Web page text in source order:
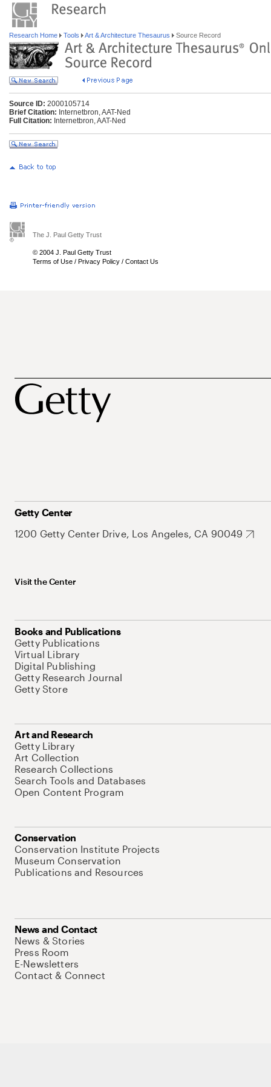
Research Home Tools Art & Architecture Thesaurus Source Record
Source ID: 2000105714
Brief Citation: Internetbron, AAT-Ned
Full Citation: Internetbron, AAT-Ned
The J. Paul Getty Trust
© 2004 J. Paul Getty Trust
Terms of Use / Privacy Policy / Contact Us
Getty Center
1200 Getty Center Drive, Los Angeles, CA 90049
Visit the Center
Books and Publications
Getty Publications
Virtual Library
Digital Publishing
Getty Research Journal
Getty Store
Art and Research
Getty Library
Art Collection
Research Collections
Search Tools and Databases
Open Content Program
Conservation
Conservation Institute Projects
Museum Conservation
Publications and Resources
News and Contact
News & Stories
Press Room
E-Newsletters
Contact & Connect